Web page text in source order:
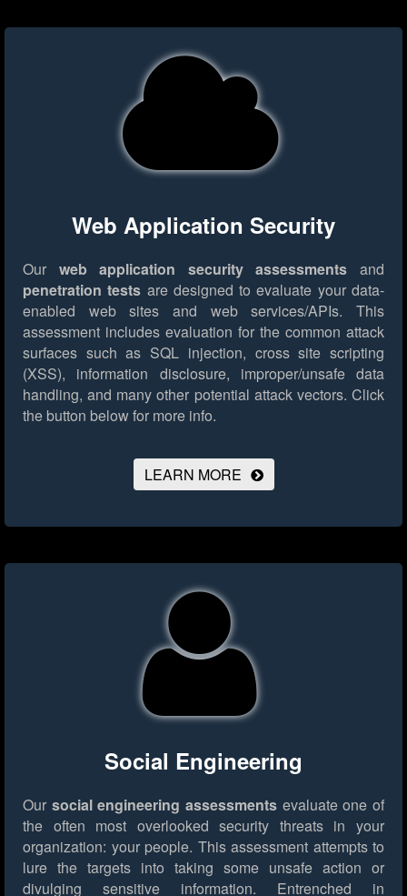
Web Application Security
Our web application security assessments and
penetration tests are designed to evaluate your data-
enabled web sites and web services/APIs. This
assessment includes evaluation for the common attack
surfaces such as SQL injection, cross site scripting
(XSS), information disclosure, improper/unsafe data
handling, and many other potential attack vectors. Click
the button below for more info.
LEARN MORE
Social Engineering
Our social engineering assessments evaluate one of
the often most overlooked security threats in your
organization: your people. This assessment attempts to
lure the targets into taking some unsafe action or
divulging sensitive information. Entrenched in